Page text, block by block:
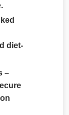
diet-
–